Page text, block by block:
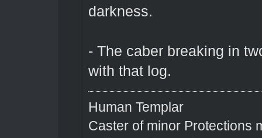
darkness.
- The caber breaking in
with that log.
Human Templar
Caster of minor Protections